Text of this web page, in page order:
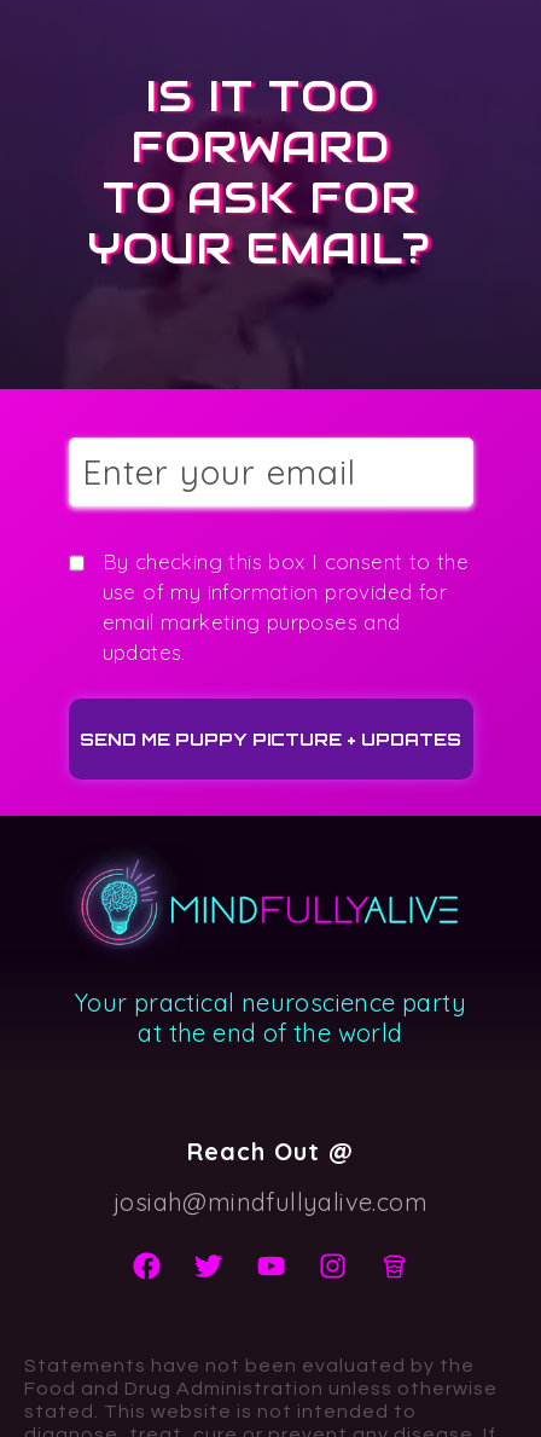
IS IT TOO
FORWARD
TO ASK FOR
YOUR EMAIL?
By checking this box I consent to the
use of my information provided for
email marketing purposes and
updates.
SEND ME PUPPY PICTURE + UPDATES
Your practical neuroscience party
at the end of the world
Reach Out @
josiah@mindfullyalive.com
Statements have not been evaluated by the
Food and Drug Administration unless otherwise
stated. This website is not intended to